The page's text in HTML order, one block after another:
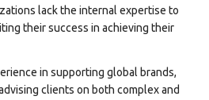
lack the internal expertise to
their success in achieving their
in supporting global brands,
clients on both complex and